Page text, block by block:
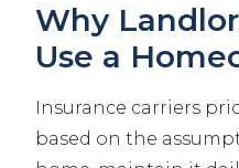
Why
Use a
Insurance carriers
based on the